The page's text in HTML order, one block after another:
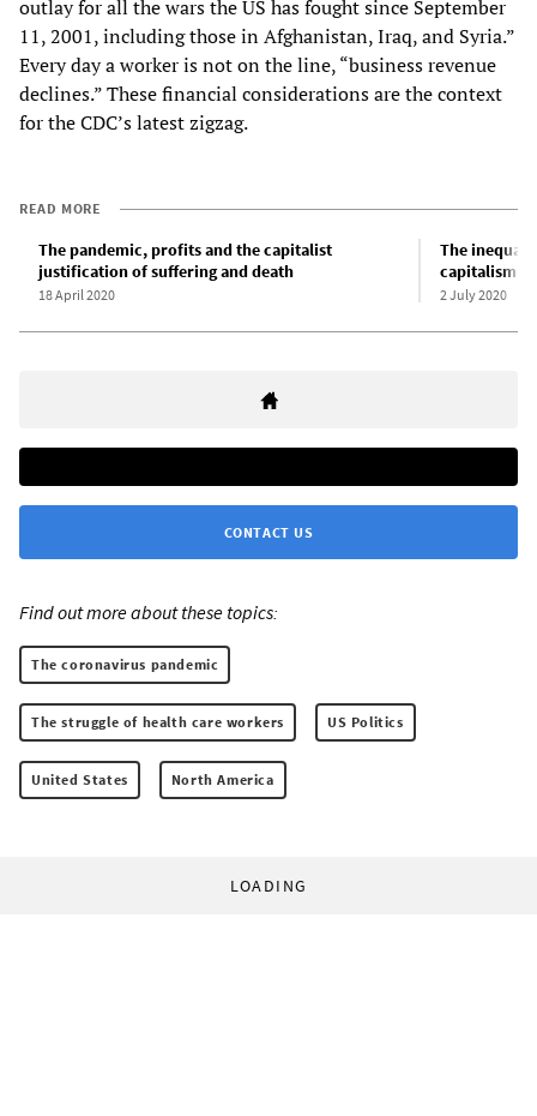
outlay for all the wars the US has fought since September
11, 2001, including those in Afghanistan, Iraq, and Syria.”
Every day a worker is not on the line, “business revenue
declines.” These financial considerations are the context
for the CDC’s latest zigzag.
READ MORE
The pandemic, profits and the capitalist
justification of suffering and death
18 April 2020
The
capitalism
2 July 2020
CONTACT US
Find out more about these topics:
The coronavirus pandemic
The struggle of health care workers US Politics
United States North America
LOADING